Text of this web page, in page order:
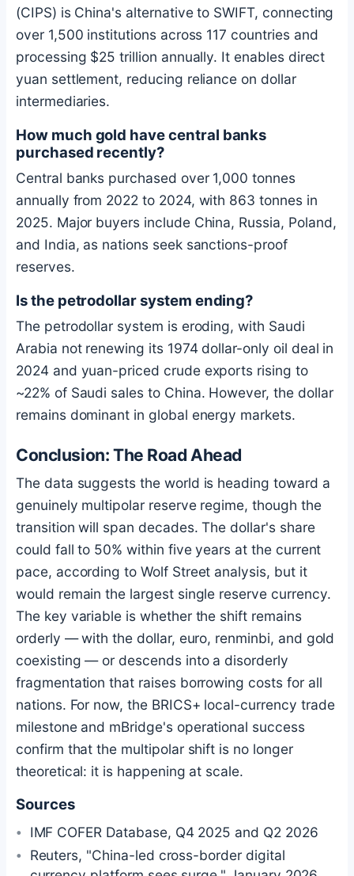
(CIPS) is China's alternative to SWIFT, connecting
over 1,500 institutions across 117 countries and
processing $25 trillion annually. It enables direct
yuan settlement, reducing reliance on dollar
intermediaries.
How much gold have central banks
purchased recently?
Central banks purchased over 1,000 tonnes
annually from 2022 to 2024, with 863 tonnes in
2025. Major buyers include China, Russia, Poland,
and India, as nations seek sanctions-proof
reserves.
Is the petrodollar system ending?
The petrodollar system is eroding, with Saudi
Arabia not renewing its 1974 dollar-only oil deal in
2024 and yuan-priced crude exports rising to
~22% of Saudi sales to China. However, the dollar
remains dominant in global energy markets.
Conclusion: The Road Ahead
The data suggests the world is heading toward a
genuinely multipolar reserve regime, though the
transition will span decades. The dollar's share
could fall to 50% within five years at the current
pace, according to Wolf Street analysis, but it
would remain the largest single reserve currency.
The key variable is whether the shift remains
orderly — with the dollar, euro, renminbi, and gold
coexisting — or descends into a disorderly
fragmentation that raises borrowing costs for all
nations. For now, the BRICS+ local-currency trade
milestone and mBridge's operational success
confirm that the multipolar shift is no longer
theoretical: it is happening at scale.
Sources
IMF COFER Database, Q4 2025 and Q2 2026
Reuters, "China-led cross-border digital